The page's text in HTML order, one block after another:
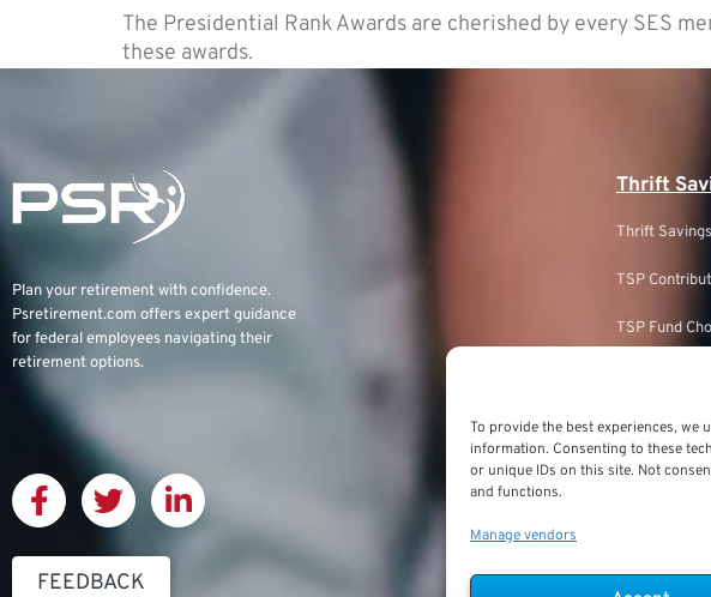
To provide the best experiences, we
information. Consenting to these
or unique IDs on this site. Not
and functions.
Manage vendors
The Presidential Rank Awards are cherished by every SES
these awards.
Plan your retirement with confidence.
Psretirement.com offers expert guidance
for federal employees navigating their
retirement options.
FEEDBACK
Thrift
Thrift
TSP
TSP Fund
TSP
TSP Roth
TSP & Taxes